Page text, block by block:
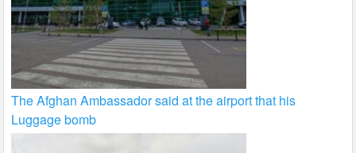
The Afghan Ambassador said at the airport that his
Luggage bomb